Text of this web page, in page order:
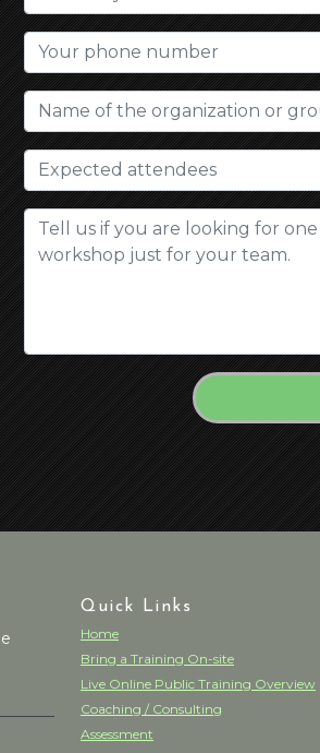
Quick Links
Home
Bring a Training On-site
Live Online Public Training Overview
Coaching / Consulting
Assessment